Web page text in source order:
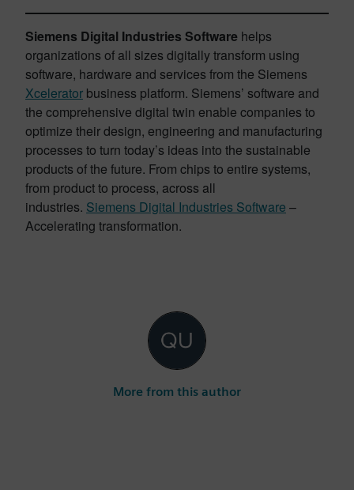
Siemens Digital Industries Software helps
organizations of all sizes digitally transform using
software, hardware and services from the Siemens
Xcelerator business platform. Siemens’ software and
the comprehensive digital twin enable companies to
optimize their design, engineering and manufacturing
processes to turn today’s ideas into the sustainable
products of the future. From chips to entire systems,
from product to process, across all
industries. Siemens Digital Industries Software –
Accelerating transformation.
More from this author